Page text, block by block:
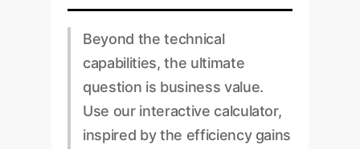
Beyond the technical
capabilities, the ultimate
question is business value.
Use our interactive calculator,
inspired by the efficiency gains